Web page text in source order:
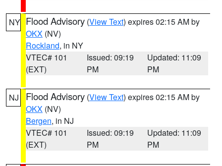
NY Flood Advisory (View Text) expires 02:15 AM by
OKX (NV)
Rockland, in NY
VTEC# 101
(EXT)
Issued: 09:19
PM
Updated: 11:09
PM
NJ Flood Advisory (View Text) expires 02:15 AM by
OKX (NV)
Bergen, in NJ
VTEC# 101
(EXT)
Issued: 09:19
PM
Updated: 11:09
PM